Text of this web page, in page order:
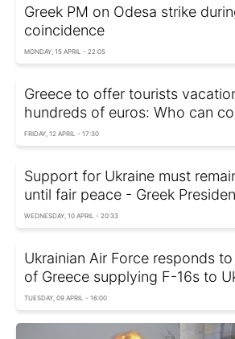
Greek PM on Odesa strike
coincidence
MONDAY, 15 APRIL - 22:05
Greece to offer tourists
hundreds of euros: Who can
FRIDAY, 12 APRIL - 17:30
Support for Ukraine must
until fair peace - Greek
WEDNESDAY, 10 APRIL - 20:33
Ukrainian Air Force responds
of Greece supplying F-16s to
TUESDAY, 09 APRIL - 16:00